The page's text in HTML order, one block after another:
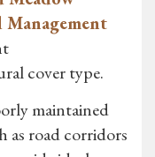
Management
cover type.
maintained
as road corridors